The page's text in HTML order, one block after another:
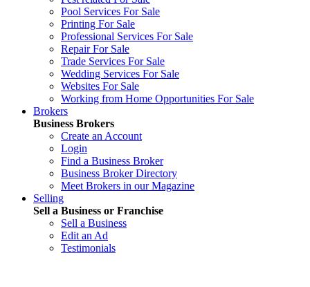
Pool Services For Sale
Printing For Sale
Professional Services For Sale
Repair For Sale
Trade Services For Sale
Wedding Services For Sale
Websites For Sale
Working from Home Opportunities For Sale
Brokers
Business Brokers
Create an Account
Login
Find a Business Broker
Business Broker Directory
Meet Brokers in our Magazine
Selling
Sell a Business or Franchise
Sell a Business
Edit an Ad
Testimonials